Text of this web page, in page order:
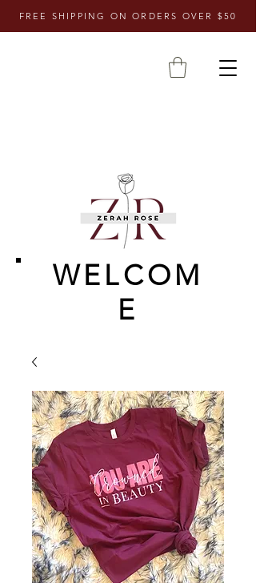
FREE SHIPPING ON ORDERS OVER $50
WELCOM
E